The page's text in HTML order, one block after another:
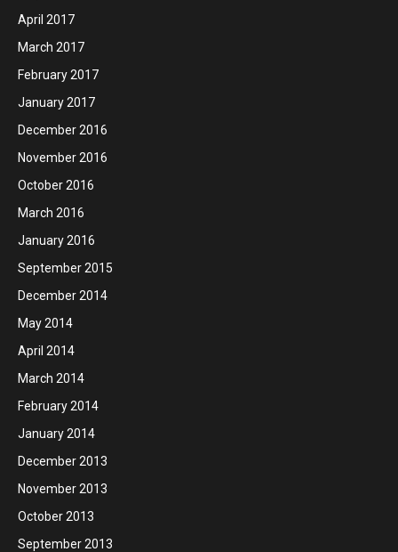
April 2017
March 2017
February 2017
January 2017
December 2016
November 2016
October 2016
March 2016
January 2016
September 2015
December 2014
May 2014
April 2014
March 2014
February 2014
January 2014
December 2013
November 2013
October 2013
September 2013